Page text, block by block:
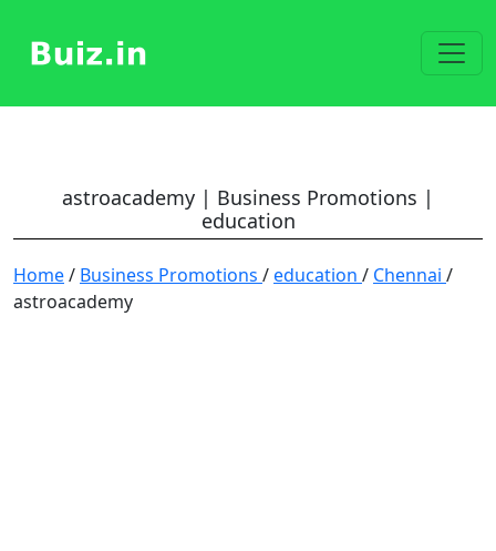
astroacademy | Business Promotions |
education
Home/ Business Promotions /education / Chennai /
astroacademy